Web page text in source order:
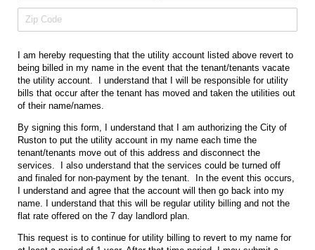
I am hereby requesting that the utility account listed above revert to
being billed in my name in the event that the tenant/tenants vacate
the utility account. I understand that I will be responsible for utility
bills that occur after the tenant has moved and taken the utilities out
of their name/names.
By signing this form, I understand that I am authorizing the City of
Ruston to put the utility account in my name each time the
tenant/tenants move out of this address and disconnect the
services. I also understand that the services could be turned off
and finaled for non-payment by the tenant. In the event this occurs,
I understand and agree that the account will then go back into my
name. I understand that this will be regular utility billing and not the
flat rate offered on the 7 day landlord plan.
This request is to continue for utility billing to revert to my name for